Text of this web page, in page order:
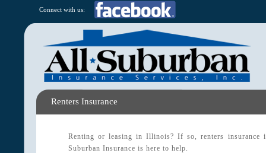
Connect with us:
Renters Insurance
Renting or leasing in Illinois? If so, renters insurance
Suburban Insurance is here to help.